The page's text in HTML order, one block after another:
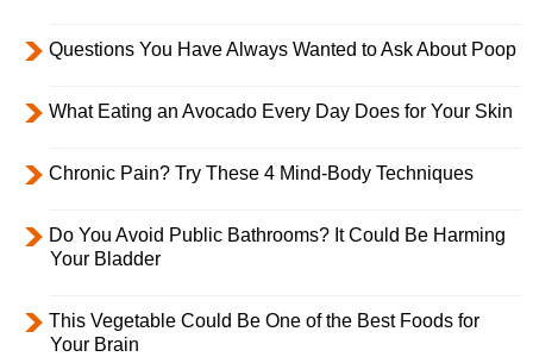
Questions You Have Always Wanted to Ask About Poop
What Eating an Avocado Every Day Does for Your Skin
Chronic Pain? Try These 4 Mind-Body Techniques
Do You Avoid Public Bathrooms? It Could Be Harming
Your Bladder
This Vegetable Could Be One of the Best Foods for
Your Brain